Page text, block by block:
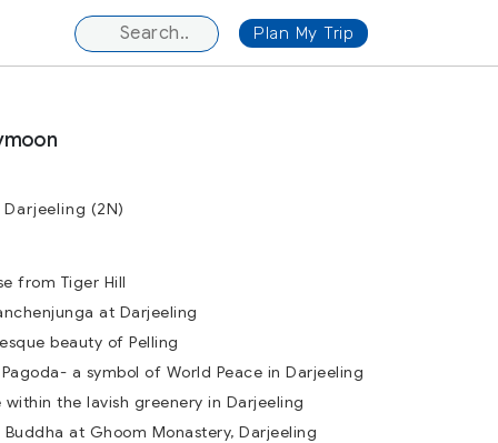
Plan My Trip
(2N)
from Tiger Hill
at Darjeeling
beauty of Pelling
a symbol of World Peace in Darjeeling
the lavish greenery in Darjeeling
at Ghoom Monastery, Darjeeling